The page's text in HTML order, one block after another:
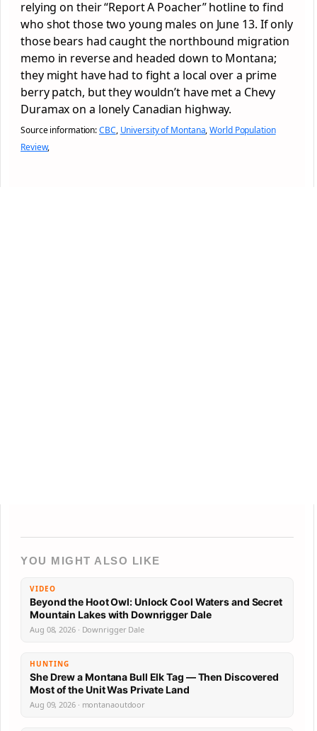
relying on their “Report A Poacher” hotline to find
who shot those two young males on June 13. If only
those bears had caught the northbound migration
memo in reverse and headed down to Montana;
they might have had to fight a local over a prime
berry patch, but they wouldn’t have met a Chevy
Duramax on a lonely Canadian highway.
Source information:CBC, University of Montana,World Population
Review,
YOU MIGHT ALSO LIKE
VIDEO
Beyond the Hoot Owl: Unlock Cool Waters and Secret
Mountain Lakes with Downrigger Dale
Aug 08, 2026 · Downrigger Dale
HUNTING
She Drew a Montana Bull Elk Tag — Then Discovered
Most of the Unit Was Private Land
Aug 09, 2026 · montanaoutdoor